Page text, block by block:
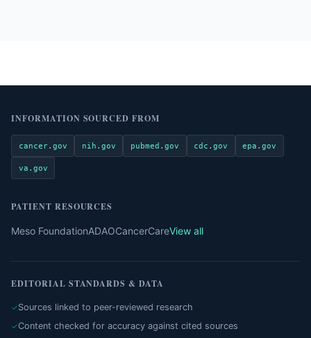
INFORMATION SOURCED FROM
cancer.gov nih.gov pubmed.gov cdc.gov epa.gov
va.gov
PATIENT RESOURCES
Meso FoundationADAOCancerCareView all
EDITORIAL STANDARDS & DATA
Sources linked to peer-reviewed research
Content checked for accuracy against cited sources